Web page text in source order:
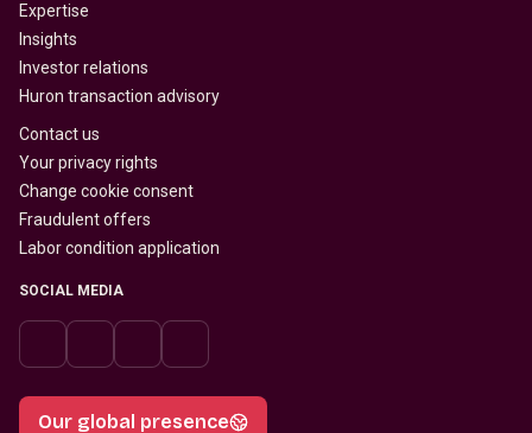
Expertise
Insights
Investor relations
Huron transaction advisory
Contact us
Your privacy rights
Change cookie consent
Fraudulent offers
Labor condition application
SOCIAL MEDIA
Our global presence